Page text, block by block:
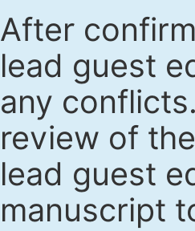
After
lead guest
any
review of
lead guest
manuscript